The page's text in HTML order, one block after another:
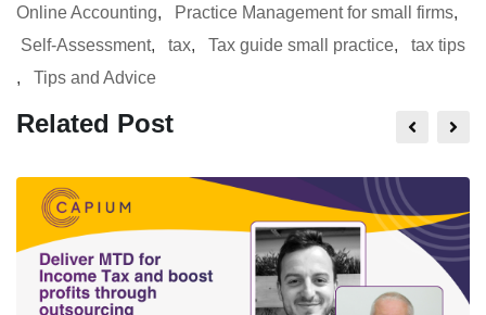
Online Accounting, Practice Management for small firms,
Self-Assessment, tax, Tax guide small practice, tax tips
, Tips and Advice
Related Post